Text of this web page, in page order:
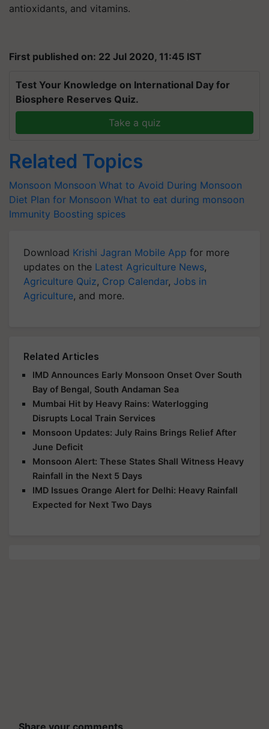
antioxidants, and vitamins.
First published on: 22 Jul 2020, 11:45 IST
Test Your Knowledge on International Day for
Biosphere Reserves Quiz.
Take a quiz
Related Topics
Monsoon Monsoon What to Avoid During Monsoon
Diet Plan for Monsoon What to eat during monsoon
Immunity Boosting spices
Download Krishi Jagran Mobile App for more
updates on the Latest Agriculture News,
Agriculture Quiz, Crop Calendar, Jobs in
Agriculture, and more.
Related Articles
IMD Announces Early Monsoon Onset Over South
Bay of Bengal, South Andaman Sea
Mumbai Hit by Heavy Rains: Waterlogging
Disrupts Local Train Services
Monsoon Updates: July Rains Brings Relief After
June Deficit
Monsoon Alert: These States Shall Witness Heavy
Rainfall in the Next 5 Days
IMD Issues Orange Alert for Delhi: Heavy Rainfall
Expected for Next Two Days